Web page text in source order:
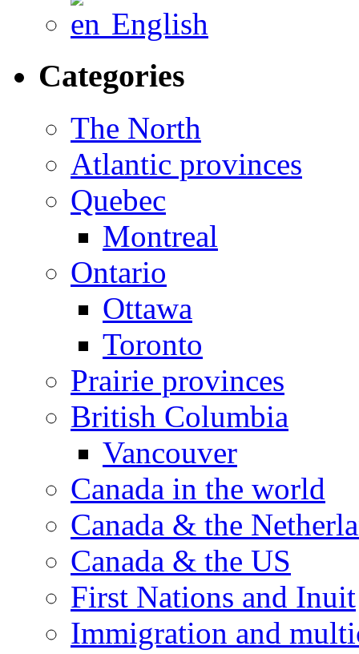
English
Categories
The North
Atlantic provinces
Quebec
Montreal
Ontario
Ottawa
Toronto
Prairie provinces
British Columbia
Vancouver
Canada in the world
Canada & the
Canada & the US
First Nations and Inuit
Immigration and